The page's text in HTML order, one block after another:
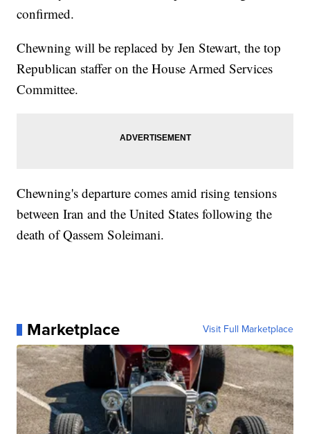
confirmed.
Chewning will be replaced by Jen Stewart, the top
Republican staffer on the House Armed Services
Committee.
Chewning's departure comes amid rising tensions
between Iran and the United States following the
death of Qassem Soleimani.
Marketplace Visit Full Marketplace